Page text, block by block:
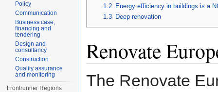
1.2
Energy efficiency in buildings is a
1.3
Deep renovation
Renovate
The Renovate
Policy
Communication
Business case,
financing and
tendering
Design and
consultancy
Construction
Quality assurance
and monitoring
Frontrunner Regions